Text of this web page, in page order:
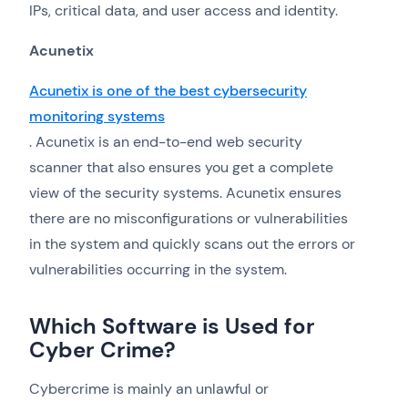
IPs, critical data, and user access and identity.
Acunetix
Acunetix is one of the best cybersecurity
monitoring systems
. Acunetix is an end-to-end web security
scanner that also ensures you get a complete
view of the security systems. Acunetix ensures
there are no misconfigurations or vulnerabilities
in the system and quickly scans out the errors or
vulnerabilities occurring in the system.
Which Software is Used for
Cyber Crime?
Cybercrime is mainly an unlawful or